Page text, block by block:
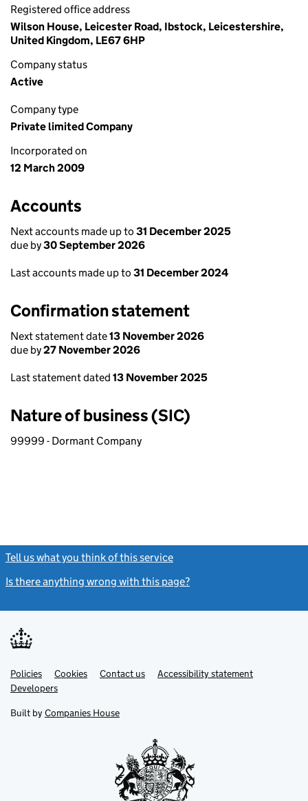
Registered office address
Wilson House, Leicester Road, Ibstock, Leicestershire,
United Kingdom, LE67 6HP
Company status
Active
Company type
Private limited Company
Incorporated on
12 March 2009
Accounts
Next accounts made up to 31 December 2025
due by30 September 2026
Last accounts made up to 31 December 2024
Confirmation statement
Next statement date13 November 2026
due by27 November 2026
Last statement dated 13 November 2025
Nature of business (SIC)
99999 - Dormant Company
Tell us what you think of this service
Is there anything wrong with this page?
Support links
PoliciesLink
opens
in
tab
Cookies Contact usLinkAccessibility statement
DevelopersLink
in
new
Built by Companies House